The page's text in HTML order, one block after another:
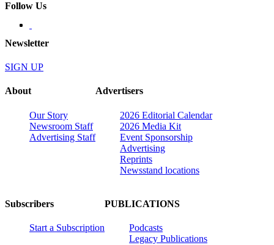
Follow Us
Newsletter
SIGN UP
About
Our Story
Newsroom Staff
Advertising Staff
Advertisers
2026 Editorial Calendar
2026 Media Kit
Event Sponsorship
Advertising
Reprints
Newsstand locations
Subscribers
Start a Subscription
PUBLICATIONS
Podcasts
Legacy Publications